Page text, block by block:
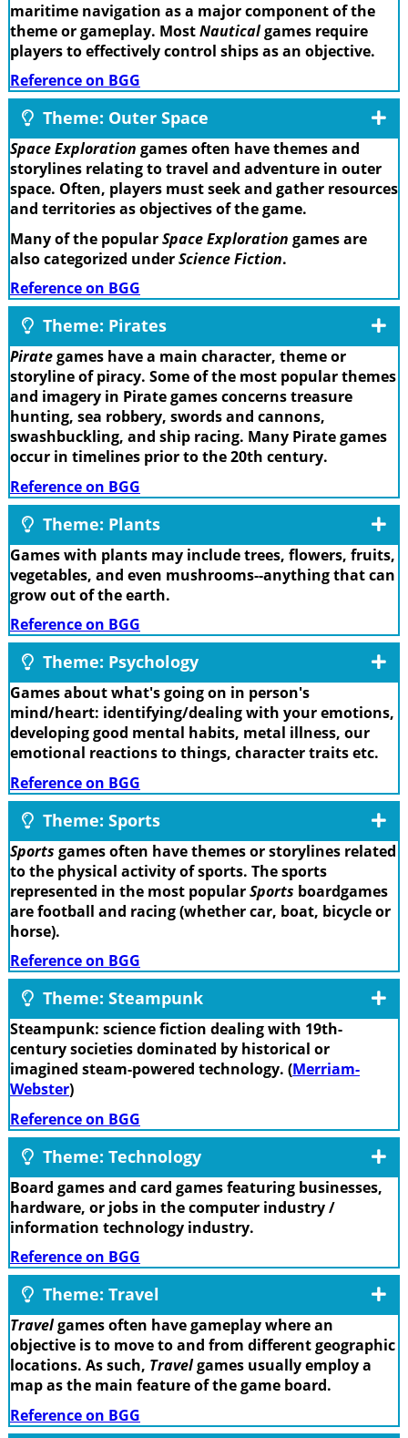
maritime navigation as a major component of the
theme or gameplay. MostNauticalgames require
players to effectively control ships as an objective.
Reference on BGG
Theme: Outer Space
Space Exploration games often have themes and
storylines relating to travel and adventure in outer
space. Often, players must seek and gather resources
and territories as objectives of the game.
Many of the popularSpace Exploration games are
also categorized underScience Fiction.
Reference on BGG
Theme: Pirates
Pirategames have a main character, theme or
storyline of piracy. Some of the most popular themes
and imagery in Pirate games concerns treasure
hunting, sea robbery, swords and cannons,
swashbuckling, and ship racing. Many Pirate games
occur in timelines prior to the 20th century.
Reference on BGG
Theme: Plants
Games with plants may include trees, flowers, fruits,
vegetables, and even mushrooms--anything that can
grow out of the earth.
Reference on BGG
Theme: Psychology
Games about what's going on in person's
mind/heart: identifying/dealing with your emotions,
developing good mental habits, metal illness, our
emotional reactions to things, character traits etc.
Reference on BGG
Theme: Sports
Sports games often have themes or storylines related
to the physical activity of sports. The sports
represented in the most popularSports boardgames
are football and racing (whether car, boat, bicycle or
horse).
Reference on BGG
Theme: Steampunk
Steampunk: science fiction dealing with 19th-
century societies dominated by historical or
imagined steam-powered technology. (Merriam-
Webster)
Reference on BGG
Theme: Technology
Board games and card games featuring businesses,
hardware, or jobs in the computer industry /
information technology industry.
Reference on BGG
Theme: Travel
Travelgames often have gameplay where an
objective is to move to and from different geographic
locations. As such, Travelgames usually employ a
map as the main feature of the game board.
Reference on BGG